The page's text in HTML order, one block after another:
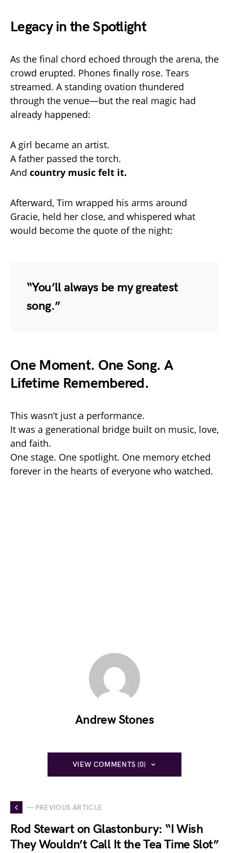
Legacy in the Spotlight
As the final chord echoed through the arena, the
crowd erupted. Phones finally rose. Tears
streamed. A standing ovation thundered
through the venue—but the real magic had
already happened:
A girl became an artist.
A father passed the torch.
And country music felt it.
Afterward, Tim wrapped his arms around
Gracie, held her close, and whispered what
would become the quote of the night:
“You’ll always be my greatest
song.”
One Moment. One Song. A
Lifetime Remembered.
This wasn’t just a performance.
It was a generational bridge built on music, love,
and faith.
One stage. One spotlight. One memory etched
forever in the hearts of everyone who watched.
Andrew Stones
VIEW COMMENTS (0)
— PREVIOUS ARTICLE
Rod Stewart on Glastonbury: “I Wish
They Wouldn’t Call It the Tea Time Slot”